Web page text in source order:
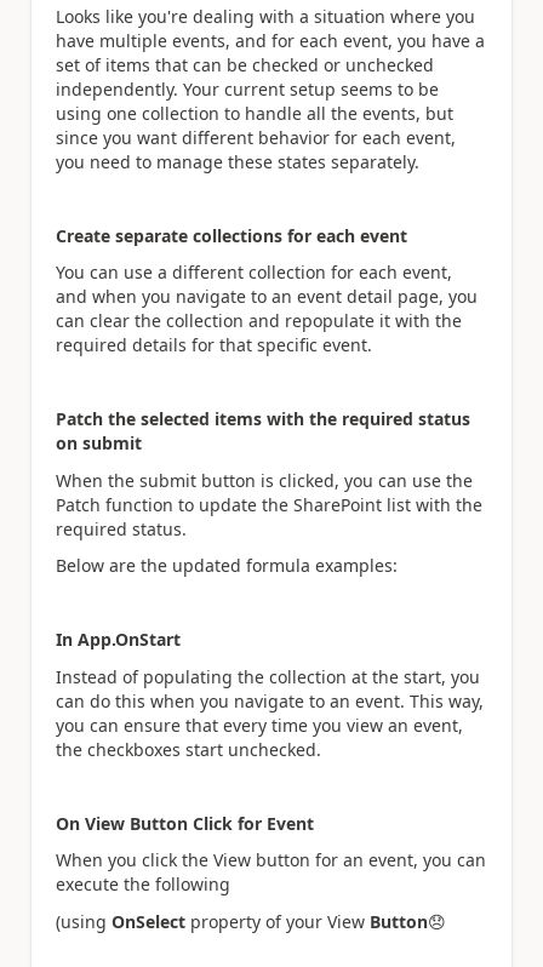
Looks like you're dealing with a situation where you
have multiple events, and for each event, you have a
set of items that can be checked or unchecked
independently. Your current setup seems to be
using one collection to handle all the events, but
since you want different behavior for each event,
you need to manage these states separately.
Create separate collections for each event
You can use a different collection for each event,
and when you navigate to an event detail page, you
can clear the collection and repopulate it with the
required details for that specific event.
Patch the selected items with the required status
on submit
When the submit button is clicked, you can use the
Patch function to update the SharePoint list with the
required status.
Below are the updated formula examples:
In App.OnStart
Instead of populating the collection at the start, you
can do this when you navigate to an event. This way,
you can ensure that every time you view an event,
the checkboxes start unchecked.
On View Button Click for Event
When you click the View button for an event, you can
execute the following
(using OnSelect property of your View Button😞